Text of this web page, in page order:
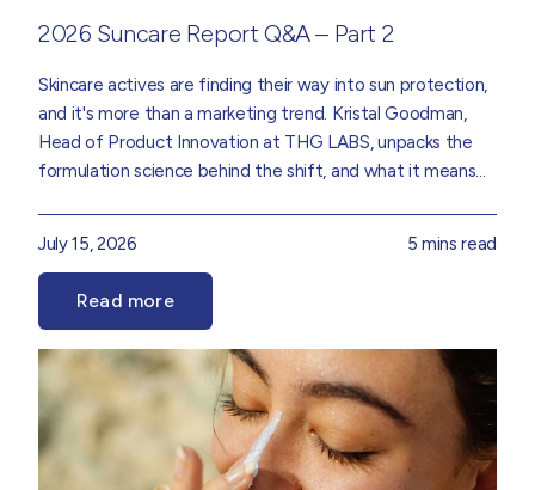
2026 Suncare Report Q&A – Part 2
Skincare actives are finding their way into sun protection,
and it's more than a marketing trend. Kristal Goodman,
Head of Product Innovation at THG LABS, unpacks the
formulation science behind the shift, and what it means
July 15, 2026 5 mins read
Read more